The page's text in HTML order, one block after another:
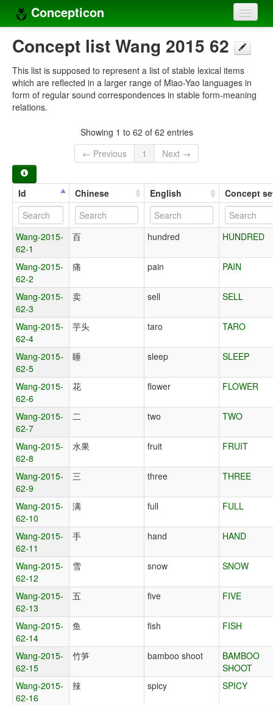
Concepticon
Home
Concept sets
Concept lists
Sources
Concept list Wang 2015 62
This list is supposed to represent a list of stable lexical items
which are reflected in a larger range of Miao-Yao languages in
form of regular sound correspondences in stable form-meaning
relations.
Showing 1 to 62 of 62 entries
← Previous
1 Next →
Id Chinese English Concept
Wang-2015-
62-1
百 hundred HUNDRED
Wang-2015-
62-2
痛 pain PAIN
Wang-2015-
62-3
卖 sell SELL
Wang-2015-
62-4
芋头 taro TARO
Wang-2015-
62-5
睡 sleep SLEEP
Wang-2015-
62-6
花 flower FLOWER
Wang-2015-
62-7
二 two TWO
Wang-2015-
62-8
水果 fruit FRUIT
Wang-2015-
62-9
三 three THREE
Wang-2015-
62-10
满 full FULL
Wang-2015-
62-11
手 hand HAND
Wang-2015-
62-12
雪 snow SNOW
Wang-2015-
62-13
五 five FIVE
Wang-2015-
62-14
鱼 fish FISH
Wang-2015-
62-15
竹笋 bamboo shoot
BAMBOO
SHOOT
Wang-2015-
62-16
辣 spicy SPICY